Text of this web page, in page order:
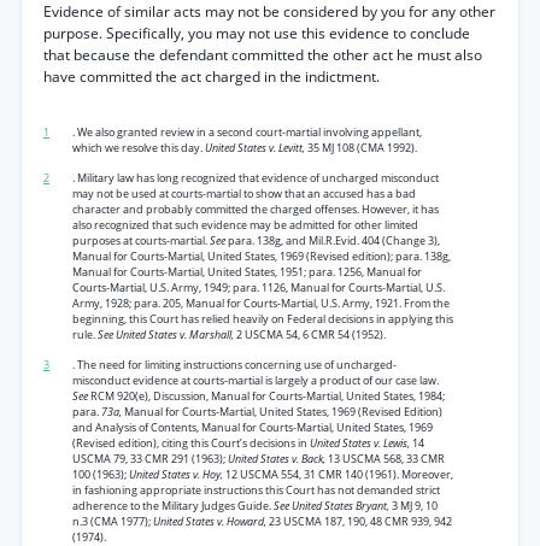
Evidence of similar acts may not be considered by you for any other
purpose. Specifically, you may not use this evidence to conclude
that because the defendant committed the other act he must also
have committed the act charged in the indictment.
1
. We also granted review in a second court-martial involving appellant,
which we resolve this day.United States v. Levitt,35 MJ 108 (CMA 1992).
2
. Military law has long recognized that evidence of uncharged misconduct
may not be used at courts-martial to show that an accused has a bad
character and probably committed the charged offenses. However, it has
also recognized that such evidence may be admitted for other limited
purposes at courts-martial.Seepara. 138g, and Mil.R.Evid. 404 (Change 3),
Manual for Courts-Martial, United States, 1969 (Revised edition); para. 138g,
Manual for Courts-Martial, United States, 1951; para. 1256, Manual for
Courts-Martial, U.S. Army, 1949; para. 1126, Manual for Courts-Martial, U.S.
Army, 1928; para. 205, Manual for Courts-Martial, U.S. Army, 1921. From the
beginning, this Court has relied heavily on Federal decisions in applying this
rule.See United States v. Marshall,2 USCMA 54, 6 CMR 54 (1952).
3
. The need for limiting instructions concerning use of uncharged-
misconduct evidence at courts-martial is largely a product of our case law.
SeeRCM 920(e), Discussion, Manual for Courts-Martial, United States, 1984;
para. 73a,Manual for Courts-Martial, United States, 1969 (Revised Edition)
and Analysis of Contents, Manual for Courts-Martial, United States, 1969
(Revised edition), citing this Court’s decisions in United States v. Lewis, 14
USCMA 79, 33 CMR 291 (1963);United States v. Back, 13 USCMA 568, 33 CMR
100 (1963);United States v. Hoy, 12 USCMA 554, 31 CMR 140 (1961). Moreover,
in fashioning appropriate instructions this Court has not demanded strict
adherence to the Military Judges Guide.See United States Bryant,3 MJ 9, 10
n.3 (CMA 1977);United States v. Howard,23 USCMA 187, 190, 48 CMR 939, 942
(1974).